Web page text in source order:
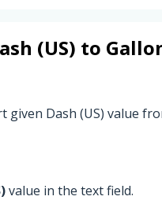
(US) to
given Dash (US) value
value in the text field.